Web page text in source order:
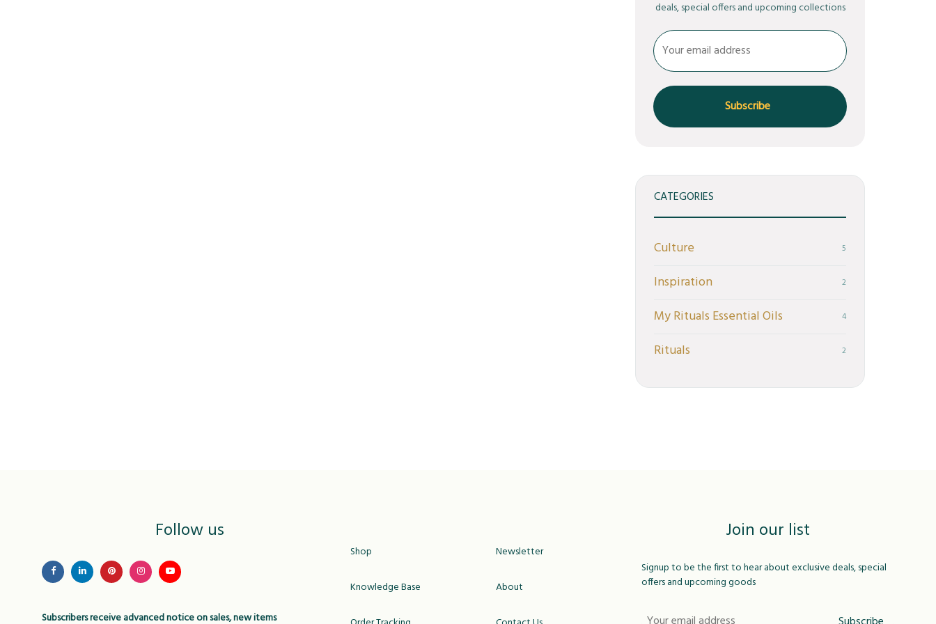
deals, special offers and upcoming collections
CATEGORIES
Culture 5
Inspiration 2
My Rituals Essential Oils 4
Rituals 2
Follow us
Subscribers receive advanced notice on sales, new items
Shop
Knowledge Base
Newsletter
About
Join our list
Signup to be the first to hear about exclusive deals, special
offers and upcoming goods